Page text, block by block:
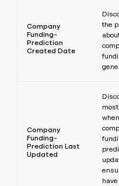
Company
Funding-
Prediction
Created Date
the
Company
Funding-
Prediction Last
Updated